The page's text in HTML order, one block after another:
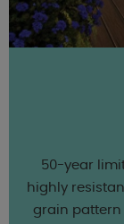
50-year
highly
grain pattern